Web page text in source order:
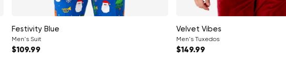
Festivity Blue
Men's Suit
Regular price
$109.99
Velvet Vibes
Men's Tuxedos
Regular price
$149.99